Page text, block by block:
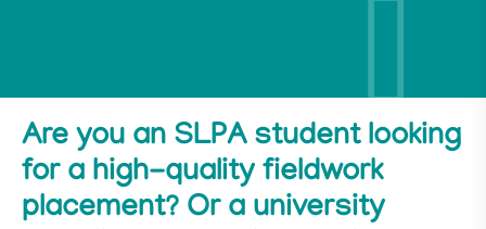
Are you an SLPA student looking
for a high-quality fieldwork
placement? Or a university